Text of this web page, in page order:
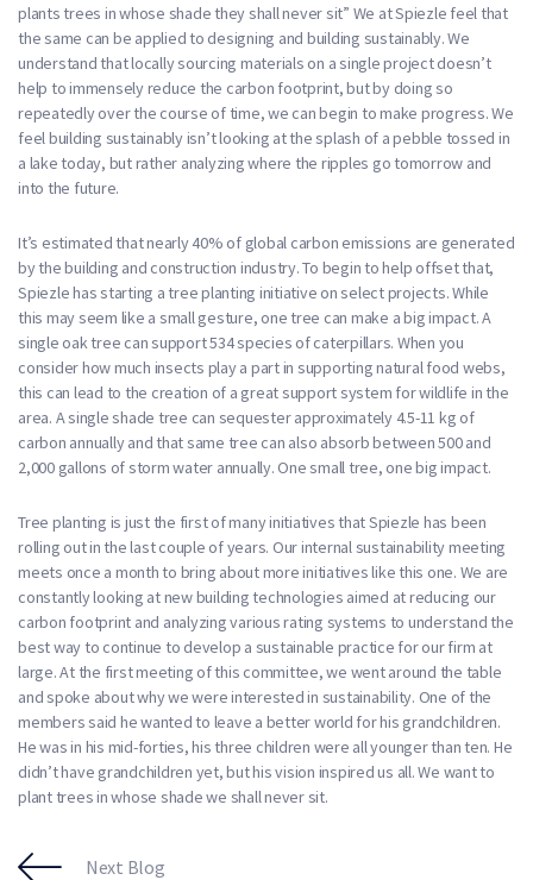
plants trees in whose shade they shall never sit” We at Spiezle feel that
the same can be applied to designing and building sustainably. We
understand that locally sourcing materials on a single project doesn’t
help to immensely reduce the carbon footprint, but by doing so
repeatedly over the course of time, we can begin to make progress. We
feel building sustainably isn’t looking at the splash of a pebble tossed in
a lake today, but rather analyzing where the ripples go tomorrow and
into the future.
It’s estimated that nearly 40% of global carbon emissions are generated
by the building and construction industry. To begin to help offset that,
Spiezle has starting a tree planting initiative on select projects. While
this may seem like a small gesture, one tree can make a big impact. A
single oak tree can support 534 species of caterpillars. When you
consider how much insects play a part in supporting natural food webs,
this can lead to the creation of a great support system for wildlife in the
area. A single shade tree can sequester approximately 4.5-11 kg of
carbon annually and that same tree can also absorb between 500 and
2,000 gallons of storm water annually. One small tree, one big impact.
Tree planting is just the first of many initiatives that Spiezle has been
rolling out in the last couple of years. Our internal sustainability meeting
meets once a month to bring about more initiatives like this one. We are
constantly looking at new building technologies aimed at reducing our
carbon footprint and analyzing various rating systems to understand the
best way to continue to develop a sustainable practice for our firm at
large. At the first meeting of this committee, we went around the table
and spoke about why we were interested in sustainability. One of the
members said he wanted to leave a better world for his grandchildren.
He was in his mid-forties, his three children were all younger than ten. He
didn’t have grandchildren yet, but his vision inspired us all. We want to
plant trees in whose shade we shall never sit.
Next Blog